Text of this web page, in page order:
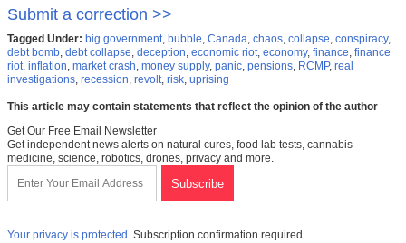
Submit a correction >>
Tagged Under: big government, bubble, Canada, chaos, collapse, conspiracy,
debt bomb, debt collapse, deception, economic riot, economy, finance, finance
riot, inflation, market crash, money supply, panic, pensions, RCMP, real
investigations, recession, revolt, risk, uprising
This article may contain statements that reflect the opinion of the author
Get Our Free Email Newsletter
Get independent news alerts on natural cures, food lab tests, cannabis
medicine, science, robotics, drones, privacy and more.
Your privacy is protected. Subscription confirmation required.